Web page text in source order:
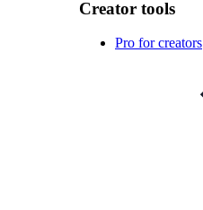
Creator tools
Pro for creators